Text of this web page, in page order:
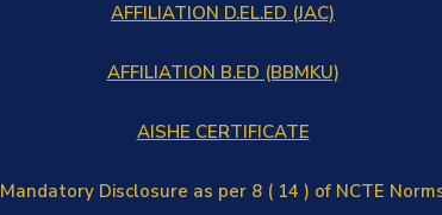
AFFILIATION D.EL.ED (JAC)
AFFILIATION B.ED (BBMKU)
AISHE CERTIFICATE
Mandatory Disclosure as per 8 ( 14 ) of NCTE